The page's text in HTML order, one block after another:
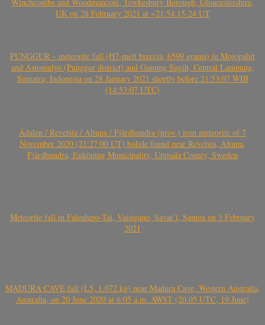
Winchcombe and Woodmancote, Tewkesbury Borough, Gloucestershire,
UK on 28 February 2021 at ~21:54:15-24 UT
PUNGGUR – meteorite fall (H7-melt breccia, 6599 grams) in Mojopahit
and Astomulyo (Punggur district) and Gunung Sugih, Central Lampung,
Sumatra, Indonesia on 28 January 2021 shortly before 21:53:07 WIB
(14:53:07 UTC)
Ådalen / Revelsta / Altuna / Fjärdhundra (prov.) iron meteorite of 7
November 2020 (21:27:00 UT) bolide found near Revelsta, Altuna,
Fjärdhundra, Enköping Municipality, Uppsala County, Sweden
Meteorite fall in Falealupo-Tai, Vaisigano, Savai’i, Samoa on 3 February
2021
MADURA CAVE fall (L5, 1.072 kg) near Madura Cave, Western Australia,
Australia, on 20 June 2020 at 6:05 a.m. AWST (20.05 UTC, 19 June)